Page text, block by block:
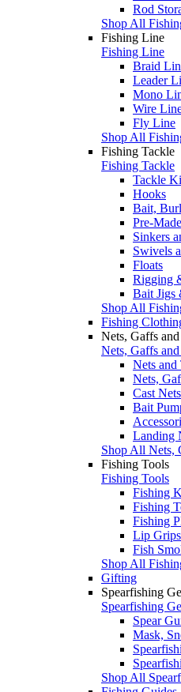
Rod
Shop All
Fishing Line
Fishing Line
Braid
Leader
Mono
Wire
Fly Line
Shop All
Fishing Tackle
Fishing Tackle
Tackle
Hooks
Bait,
Pre-
Sinkers
Swivels
Floats
Rigging
Bait Jigs
Shop All
Fishing
Nets, Gaffs
Nets, Gaffs
Nets and
Nets,
Cast Nets
Bait
Landing
Shop All Nets,
Fishing Tools
Fishing Tools
Fishing
Fishing
Fishing
Lip
Fish
Shop All
Gifting
Spearfishing
Spearfishing
Spear
Mask,
Shop All